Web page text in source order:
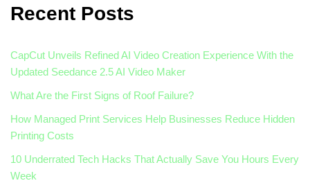
Recent Posts
CapCut Unveils Refined AI Video Creation Experience With the
Updated Seedance 2.5 AI Video Maker
What Are the First Signs of Roof Failure?
How Managed Print Services Help Businesses Reduce Hidden
Printing Costs
10 Underrated Tech Hacks That Actually Save You Hours Every
Week